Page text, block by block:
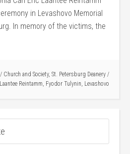
in Levashovo Memorial
In memory of the victims, the
/ Church and Society, St. Petersburg Deanery /
Reintamm, Fyodor Tulynin, Levashovo